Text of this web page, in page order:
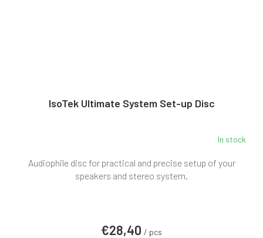
IsoTek Ultimate System Set-up Disc
In stock
€28,40 / pcs
Audiophile disc for practical and precise setup of your
speakers and stereo system.